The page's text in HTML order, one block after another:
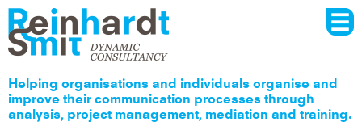
Skip to
main
content
Menu
Helping organisations and individuals organise and
improve their communication processes through
analysis, project management, mediation and training.